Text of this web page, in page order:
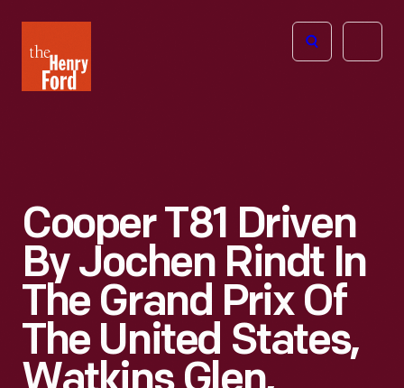
Henry
Ford
Open
Cooper T81 Driven
By Jochen Rindt In
The Grand Prix Of
The United States,